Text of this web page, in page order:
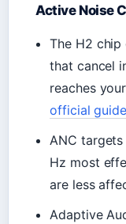
Active Noise
The H2 chip
that cancel
reaches
official guide
ANC
Hz most
are less
Adaptive